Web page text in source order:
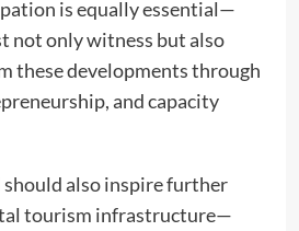
is equally essential—
not only witness but also
these developments through
and capacity
should also inspire further
tourism infrastructure—